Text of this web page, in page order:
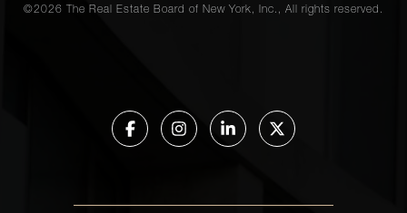
©2026 The Real Estate Board of New York, Inc., All rights reserved.